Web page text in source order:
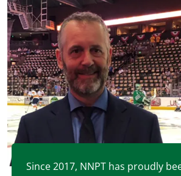
Since 2017, NNPT has proudly